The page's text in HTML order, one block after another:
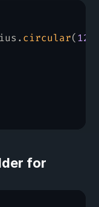
circular(12
for